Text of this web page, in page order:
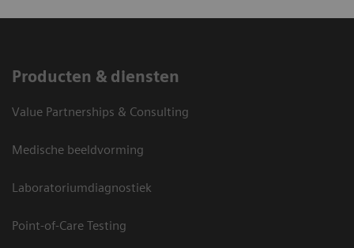
Producten & diensten
Value Partnerships & Consulting
Medische beeldvorming
Laboratoriumdiagnostiek
Point-of-Care Testing